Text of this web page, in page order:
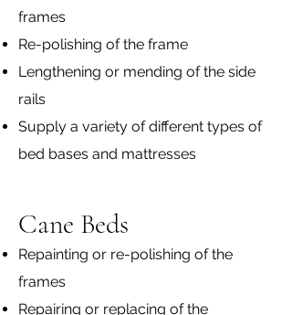
frames
Re-polishing of the frame
Lengthening or mending of the side
rails
Supply a variety of different types of
bed bases and mattresses​
Cane Beds
Repainting or re-polishing of the
frames
Repairing or replacing of the